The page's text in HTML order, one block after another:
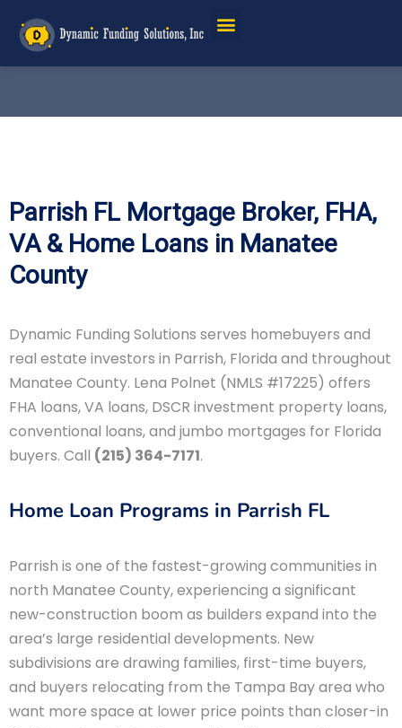
Parrish FL Mortgage Broker, FHA,
VA & Home Loans in Manatee
County
Dynamic Funding Solutions serves homebuyers and
real estate investors in Parrish, Florida and throughout
Manatee County. Lena Polnet (NMLS #17225) offers
FHA loans, VA loans, DSCR investment property loans,
conventional loans, and jumbo mortgages for Florida
buyers. Call (215) 364-7171.
Home Loan Programs in Parrish FL
Parrish is one of the fastest-growing communities in
north Manatee County, experiencing a significant
new-construction boom as builders expand into the
area’s large residential developments. New
subdivisions are drawing families, first-time buyers,
and buyers relocating from the Tampa Bay area who
want more space at lower price points than closer-in